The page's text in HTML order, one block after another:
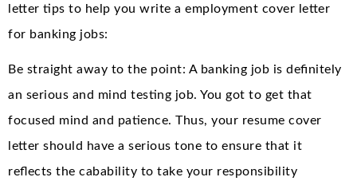
letter tips to help you write a employment cover letter
for banking jobs:
Be straight away to the point: A banking job is definitely
an serious and mind testing job. You got to get that
focused mind and patience. Thus, your resume cover
letter should have a serious tone to ensure that it
reflects the cabability to take your responsibility